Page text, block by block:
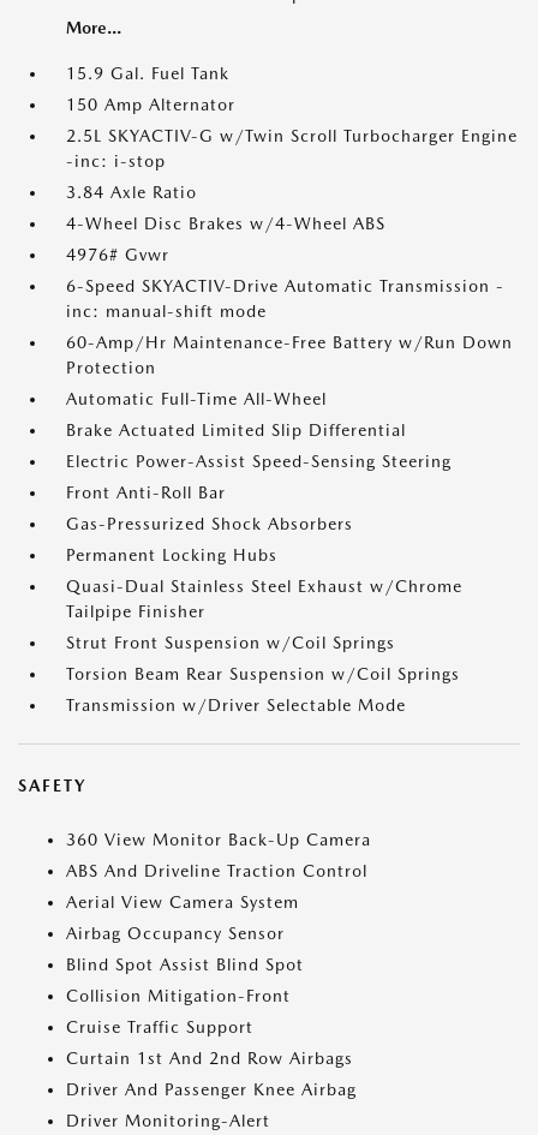
More...
15.9 Gal. Fuel Tank
150 Amp Alternator
2.5L SKYACTIV-G w/Twin Scroll Turbocharger Engine
-inc: i-stop
3.84 Axle Ratio
4-Wheel Disc Brakes w/4-Wheel ABS
4976# Gvwr
6-Speed SKYACTIV-Drive Automatic Transmission -
inc: manual-shift mode
60-Amp/Hr Maintenance-Free Battery w/Run Down
Protection
Automatic Full-Time All-Wheel
Brake Actuated Limited Slip Differential
Electric Power-Assist Speed-Sensing Steering
Front Anti-Roll Bar
Gas-Pressurized Shock Absorbers
Permanent Locking Hubs
Quasi-Dual Stainless Steel Exhaust w/Chrome
Tailpipe Finisher
Strut Front Suspension w/Coil Springs
Torsion Beam Rear Suspension w/Coil Springs
Transmission w/Driver Selectable Mode
SAFETY
360 View Monitor Back-Up Camera
ABS And Driveline Traction Control
Aerial View Camera System
Airbag Occupancy Sensor
Blind Spot Assist Blind Spot
Collision Mitigation-Front
Cruise Traffic Support
Curtain 1st And 2nd Row Airbags
Driver And Passenger Knee Airbag
Driver Monitoring-Alert